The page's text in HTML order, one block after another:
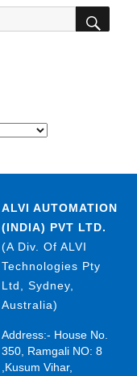
ALVI AUTOMATION
(INDIA) PVT LTD.
(A Div. Of ALVI
Technologies Pty
Ltd, Sydney,
Australia)
Address:- House No.
350, Ramgali NO: 8
,Kusum Vihar,